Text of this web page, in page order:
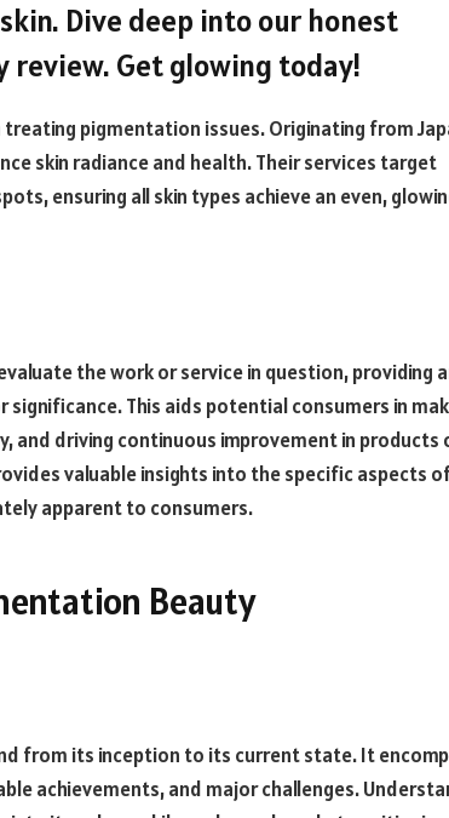
Dive deep into our honest
review. Get glowing today!
pigmentation issues. Originating from
skin radiance and health. Their services target
ensuring all skin types achieve an even,
the work or service in question, providing
This aids potential consumers in
and driving continuous improvement in products
valuable insights into the specific aspects
apparent to consumers.
Beauty
from its inception to its current state. It
achievements, and major challenges.